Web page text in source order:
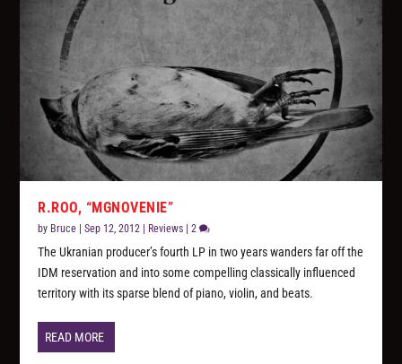
R.ROO, “MGNOVENIE”
by Bruce |Sep 12, 2012 | Reviews |2
The Ukranian producer’s fourth LP in two years wanders far off the
IDM reservation and into some compelling classically influenced
territory with its sparse blend of piano, violin, and beats.
READ MORE